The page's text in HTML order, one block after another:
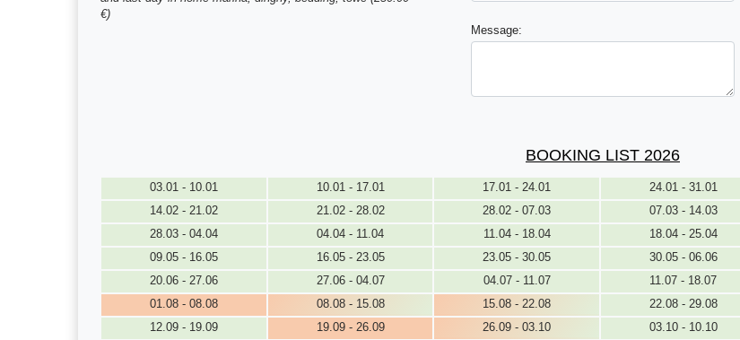
€)
Message:
BOOKING LIST 2026
03.01 - 10.01 10.01 - 17.01 17.01 - 24.01 24.01 - 31.01
14.02 - 21.02
21.02 - 28.02 28.02 - 07.03 07.03 - 14.03
28.03 - 04.04
04.04 - 11.04 11.04 - 18.04 18.04 - 25.04
09.05 - 16.05
16.05 - 23.05 23.05 - 30.05 30.05 - 06.06
20.06 - 27.06
27.06 - 04.07 04.07 - 11.07 11.07 - 18.07
01.08 - 08.08
08.08 - 15.08 15.08 - 22.08 22.08 - 29.08
12.09 - 19.09
19.09 - 26.09 26.09 - 03.10 03.10 - 10.10